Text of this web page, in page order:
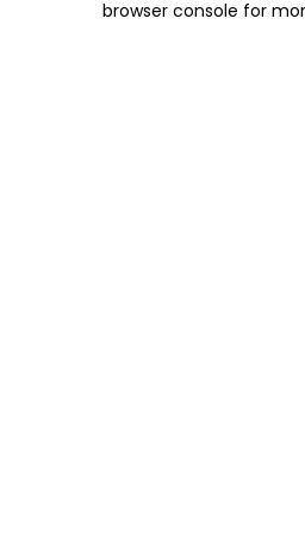
browser console for